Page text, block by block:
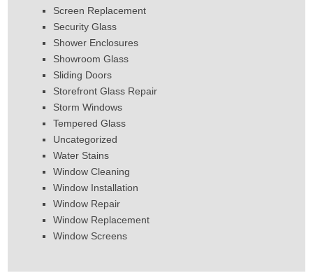
Screen Replacement
Security Glass
Shower Enclosures
Showroom Glass
Sliding Doors
Storefront Glass Repair
Storm Windows
Tempered Glass
Uncategorized
Water Stains
Window Cleaning
Window Installation
Window Repair
Window Replacement
Window Screens